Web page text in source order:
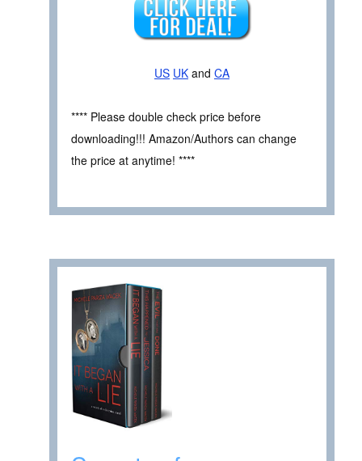
US UK and CA
**** Please double check price before
downloading!!! Amazon/Authors can change
the price at anytime! ****